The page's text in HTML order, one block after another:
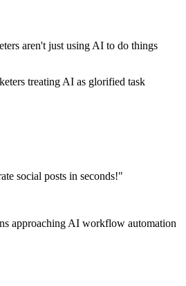
aren't just using AI to do things
treating AI as glorified task
social posts in seconds!"
approaching AI workflow automation